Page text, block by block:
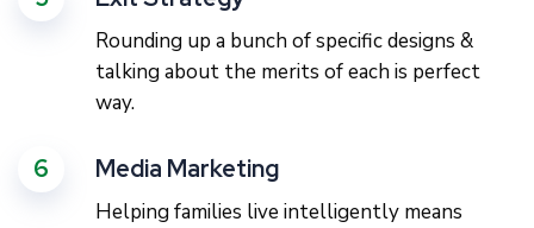
Rounding up a bunch of specific designs &
talking about the merits of each is perfect
way.
6 Media Marketing
Helping families live intelligently means